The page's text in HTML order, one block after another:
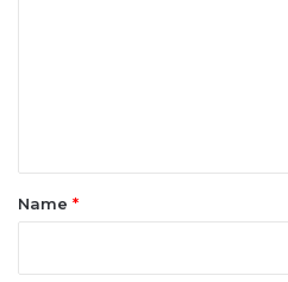
*Name *